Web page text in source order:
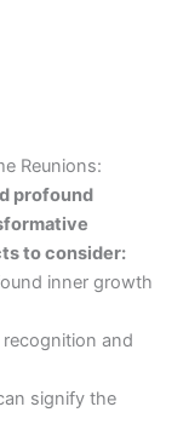
Reunions:
profound
to consider:
inner growth
and
signify the